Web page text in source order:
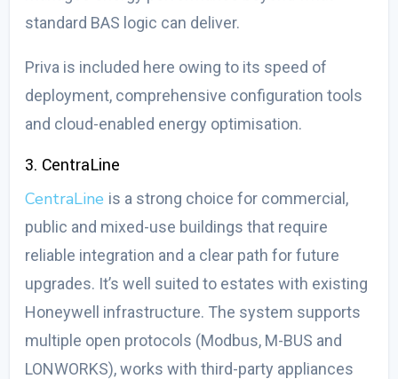
standard BAS logic can deliver.
Priva is included here owing to its speed of
deployment, comprehensive configuration tools
and cloud-enabled energy optimisation.
3. CentraLine
CentraLine is a strong choice for commercial,
public and mixed-use buildings that require
reliable integration and a clear path for future
upgrades. It’s well suited to estates with existing
Honeywell infrastructure. The system supports
multiple open protocols (Modbus, M-BUS and
LONWORKS), works with third-party appliances